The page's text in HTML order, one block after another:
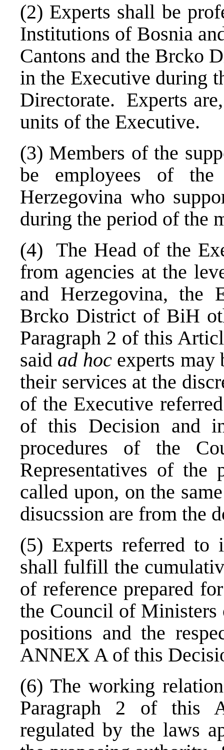
(2) Experts shall be
Institutions of Bosnia
Cantons and the Brcko
in the Executive during
Directorate. Experts
units of the Executive.
(3) Members of the
be employees of
Herzegovina who
during the period of the
(4) The Head of the
from agencies at the
and Herzegovina, the
Brcko District of BiH
Paragraph 2 of this
said ad hocexperts may
their services at the
of the Executive
of this Decision and
procedures of the
Representatives of
called upon, on the
disucssion are from the
(5) Experts referred to
shall fulfill the
of reference prepared
the Council of
positions and the
ANNEX A of this
(6) The working
Paragraph 2 of this
regulated by the laws